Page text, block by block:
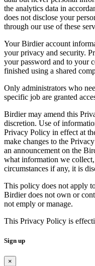
the analytics data in
does not disclose your
through our use of these
Your Birdier account
your privacy and security.
your password and to your
finished using a shared
Only administrators who
specific job are granted
Birdier may amend this
discretion. Use of
Privacy Policy in effect at
make changes to the
an announcement on the
what information we
circumstances if any, it is
This policy does not apply
Birdier does not own or
not emply or manage.
This Privacy Policy is
Sign up
×